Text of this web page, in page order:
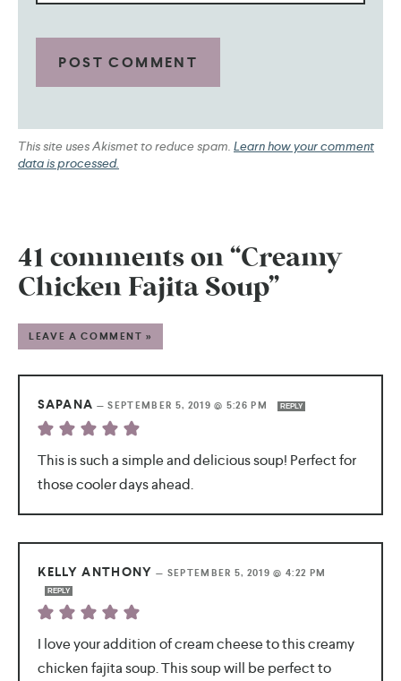
This site uses Akismet to reduce spam. Learn how your comment
data is processed.
41 comments on “Creamy
Chicken Fajita Soup”
LEAVE A COMMENT »
SAPANA —SEPTEMBER 5, 2019 @ 5:26 PM REPLY
This is such a simple and delicious soup! Perfect for
those cooler days ahead.
KELLY ANTHONY — SEPTEMBER 5, 2019 @ 4:22 PM
REPLY
I love your addition of cream cheese to this creamy
chicken fajita soup. This soup will be perfect to